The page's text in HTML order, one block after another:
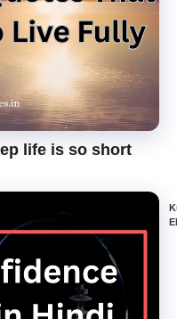
life is so short